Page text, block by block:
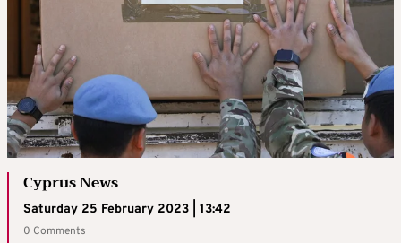
Cyprus News
Saturday 25 February 2023 | 13:42
0 Comments